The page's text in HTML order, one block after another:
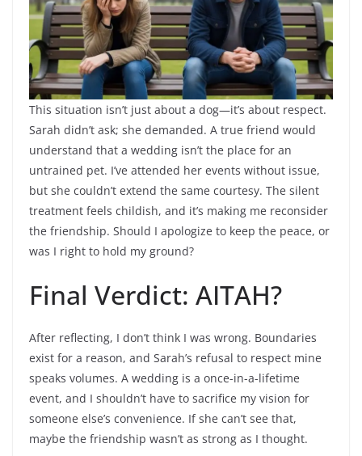
This situation isn’t just about a dog—it’s about respect.
Sarah didn’t ask; she demanded. A true friend would
understand that a wedding isn’t the place for an
untrained pet. I’ve attended her events without issue,
but she couldn’t extend the same courtesy. The silent
treatment feels childish, and it’s making me reconsider
the friendship. Should I apologize to keep the peace, or
was I right to hold my ground?
Final Verdict: AITAH?
After reflecting, I don’t think I was wrong. Boundaries
exist for a reason, and Sarah’s refusal to respect mine
speaks volumes. A wedding is a once-in-a-lifetime
event, and I shouldn’t have to sacrifice my vision for
someone else’s convenience. If she can’t see that,
maybe the friendship wasn’t as strong as I thought.